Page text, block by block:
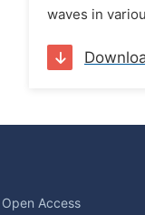
waves in
Access